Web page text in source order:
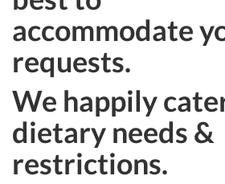
accommodate
requests.
We happily
dietary needs &
restrictions.